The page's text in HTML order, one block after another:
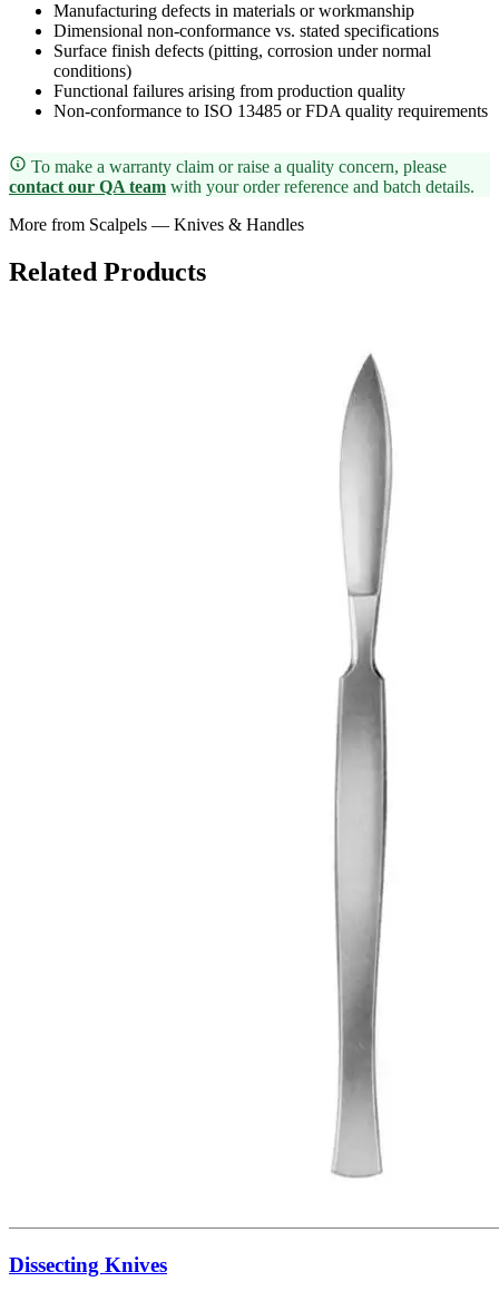
Manufacturing defects in materials or workmanship
Dimensional non-conformance vs. stated specifications
Surface finish defects (pitting, corrosion under normal
conditions)
Functional failures arising from production quality
Non-conformance to ISO 13485 or FDA quality requirements
To make a warranty claim or raise a quality concern, please
contact our QA team with your order reference and batch details.
More from Scalpels — Knives & Handles
Related Products
Dissecting Knives